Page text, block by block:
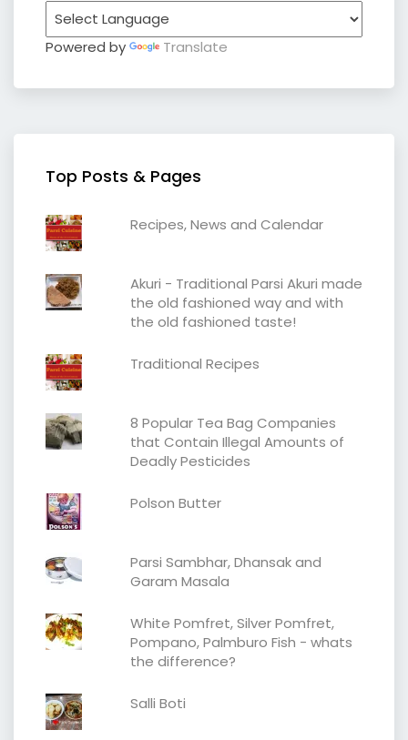
Powered by Translate
Top Posts & Pages
Recipes, News and Calendar
Akuri - Traditional Parsi Akuri made
the old fashioned way and with
the old fashioned taste!
Traditional Recipes
8 Popular Tea Bag Companies
that Contain Illegal Amounts of
Deadly Pesticides
Polson Butter
Parsi Sambhar, Dhansak and
Garam Masala
White Pomfret, Silver Pomfret,
Pompano, Palmburo Fish - whats
the difference?
Salli Boti